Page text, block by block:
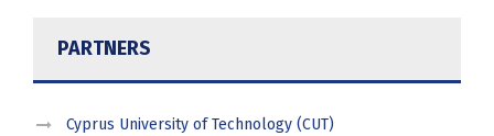
PARTNERS
Cyprus University of Technology (CUT)